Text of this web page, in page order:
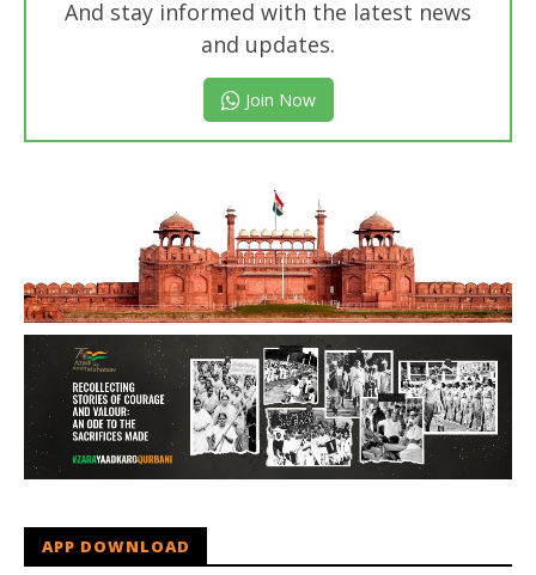
And stay informed with the latest news
and updates.
Join Now
APP DOWNLOAD